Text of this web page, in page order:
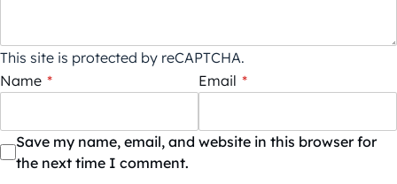
This site is protected by reCAPTCHA.
Name * Email *
Save my name, email, and website in this browser for
the next time I comment.